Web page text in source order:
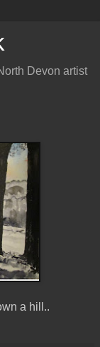
Devon artist
a hill..